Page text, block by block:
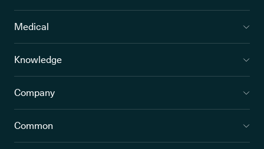
Medical
Knowledge
Company
Common